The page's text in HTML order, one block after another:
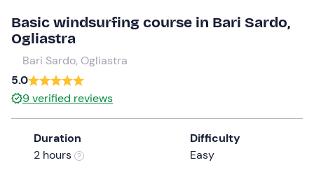
calendar
and
select
date.
Press
the
question
mark
Basic windsurfing course in Bari Sardo,
Ogliastra
Bari Sardo, Ogliastra
5.0
9verified reviews
Duration
2 hours
Difficulty
Easy